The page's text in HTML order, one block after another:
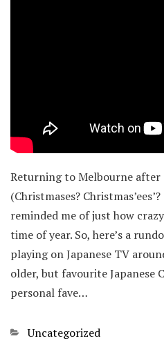
Returning to Melbourne after
(Christmases?
reminded me of just how
time of year. So, here’s a
playing on Japanese TV
older, but favourite Japanese
personal fave…
Categories
Uncategorized